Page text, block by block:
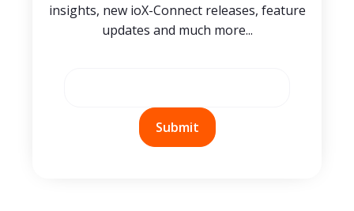
insights, new ioX-Connect releases, feature
updates and much more...